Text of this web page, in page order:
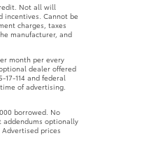
Not all will
incentives. Cannot be
charges, taxes
manufacturer, and
month per every
dealer offered
114 and federal
of advertising.
borrowed. No
addendums optionally
prices